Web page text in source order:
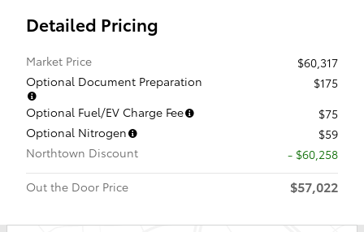
Detailed Pricing
Market Price
$60,317
Optional Document Preparation
$175
Optional Fuel/EV Charge Fee
$75
Optional Nitrogen
$59
Northtown Discount
- $60,258
Out the Door Price
$57,022